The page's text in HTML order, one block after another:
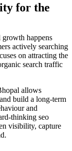
for the
happens
actively searching
on attracting the
search traffic
allows
build a long-term
and
thinking seo
visibility, capture